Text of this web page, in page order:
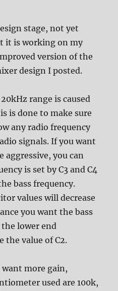
stage, not yet
it is working on my
version of the
design I posted.
range is caused
is done to make sure
any radio frequency
signals. If you want
you can
is set by C3 and C4
bass frequency.
values will decrease
you want the bass
lower end
the value of C2.
want more gain,
used are 100k,